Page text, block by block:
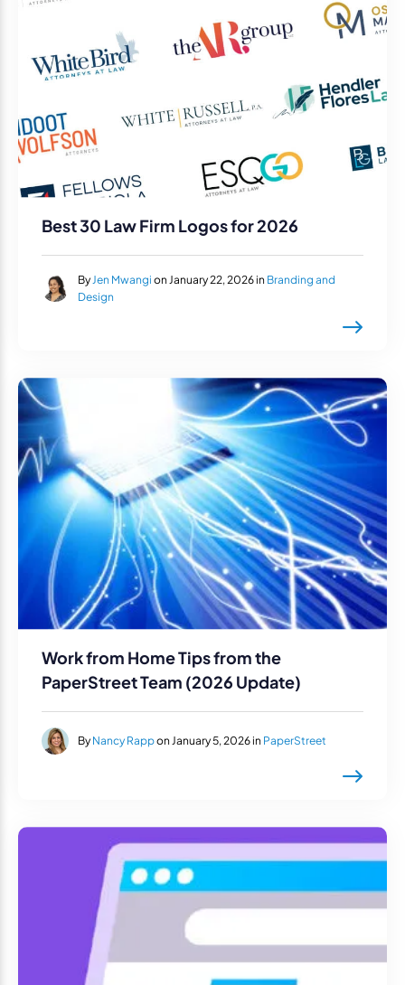
Best 30 Law Firm Logos for 2026
ByJen Mwangi on January 22, 2026 in Branding and
Design
Work from Home Tips from the
PaperStreet Team (2026 Update)
By Nancy Rappon January 5, 2026 in PaperStreet